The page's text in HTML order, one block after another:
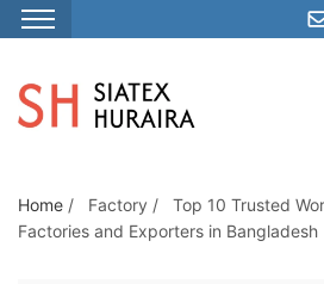
S
i
p
o
t
Home / Factory /
Top 10 Trusted
Factories and Exporters in Bangladesh